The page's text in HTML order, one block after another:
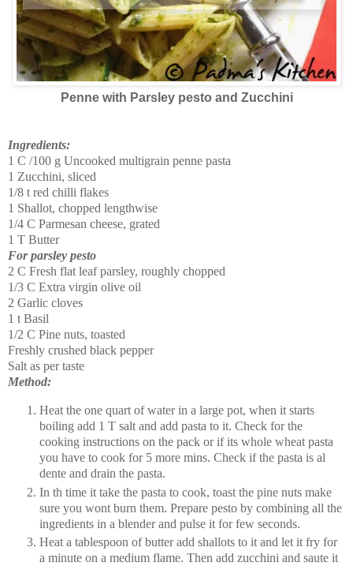
Penne with Parsley pesto and Zucchini
Ingredients:
1 C /100 g Uncooked multigrain penne pasta
1 Zucchini, sliced
1/8 t red chilli flakes
1 Shallot, chopped lengthwise
1/4 C Parmesan cheese, grated
1 T Butter
For parsley pesto
2 C Fresh flat leaf parsley, roughly chopped
1/3 C Extra virgin olive oil
2 Garlic cloves
1 t Basil
1/2 C Pine nuts, toasted
Freshly crushed black pepper
Salt as per taste
Method:
Heat the one quart of water in a large pot, when it starts
boiling add 1 T salt and add pasta to it. Check for the
cooking instructions on the pack or if its whole wheat pasta
you have to cook for 5 more mins. Check if the pasta is al
dente and drain the pasta.
In th time it take the pasta to cook, toast the pine nuts make
sure you wont burn them. Prepare pesto by combining all the
ingredients in a blender and pulse it for few seconds.
Heat a tablespoon of butter add shallots to it and let it fry for
a minute on a medium flame. Then add zucchini and saute it